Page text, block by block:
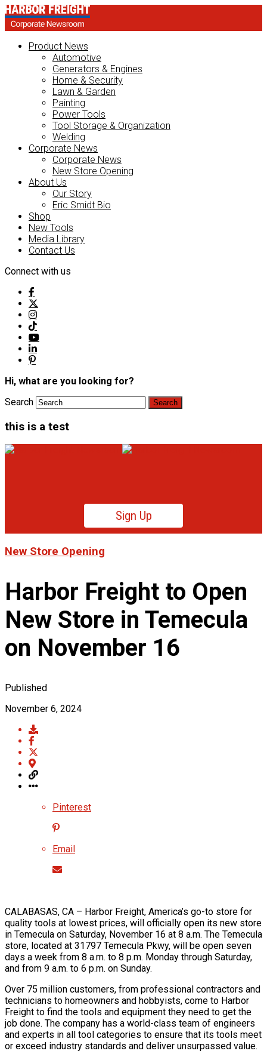
Product News
Automotive
Generators & Engines
Home & Security
Lawn & Garden
Painting
Power Tools
Tool Storage & Organization
Welding
Corporate News
Corporate News
New Store Opening
About Us
Our Story
Eric Smidt Bio
Shop
New Tools
Media Library
Contact Us
Connect with us
Hi, what are you looking for?
Search
this is a test
Sign Up
FOR LATEST HFT NEWS
Product News
Automotive
Home & Security
Lawn & Garden
Painting
Tool Storage & Organization
Corporate News
Corporate News
New Store Opening
About Us
Our Story
Eric Smidt Bio
Shop
New Tools
Media Library
Contact Us
New Store Opening
Harbor Freight to Open
New Store in Temecula
on November 16
Published
November 6, 2024
Pinterest
Email
CALABASAS, CA – Harbor Freight, America’s go-to store for
quality tools at lowest prices, will officially open its new store
in Temecula on Saturday, November 16 at 8 a.m. The Temecula
store, located at 31797 Temecula Pkwy, will be open seven
days a week from 8 a.m. to 8 p.m. Monday through Saturday,
and from 9 a.m. to 6 p.m. on Sunday.
Over 75 million customers, from professional contractors and
technicians to homeowners and hobbyists, come to Harbor
Freight to find the tools and equipment they need to get the
job done. The company has a world-class team of engineers
and experts in all tool categories to ensure that its tools meet
or exceed industry standards and deliver unsurpassed value.